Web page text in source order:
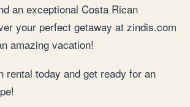
an exceptional Costa Rican
your perfect getaway at zindis.com
amazing vacation!
rental today and get ready for an